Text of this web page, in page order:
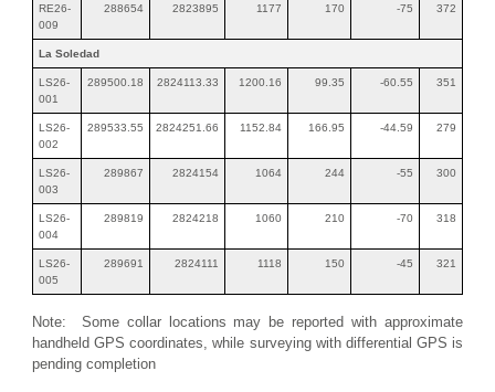
RE26-
009
288654 2823895 1177 170 -75 372
La Soledad
LS26-
001
289500.18 2824113.33 1200.16 99.35 -60.55 351
LS26-
002
289533.55 2824251.66 1152.84 166.95 -44.59 279
LS26-
003
289867 2824154 1064 244 -55 300
LS26-
004
289819 2824218 1060 210 -70 318
LS26-
005
289691 2824111 1118 150 -45 321
Note: Some collar locations may be reported with approximate
handheld GPS coordinates, while surveying with differential GPS is
pending completion